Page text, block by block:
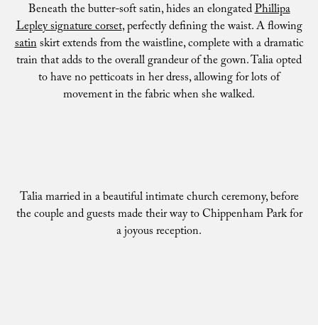
Beneath the butter-soft satin, hides an elongatedPhillipa
Lepley signature corset, perfectly defining the waist. A flowing
satinskirt extends from the waistline, complete with a dramatic
train that adds to the overall grandeur of the gown. Talia opted
to have no petticoats in her dress, allowing for lots of
movement in the fabric when she walked.
Talia married in a beautiful intimate church ceremony, before
the couple and guests made their way to Chippenham Park for
a joyous reception.